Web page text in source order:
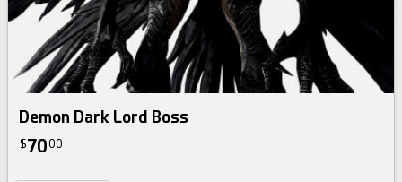
Demon Dark Lord Boss
$7000